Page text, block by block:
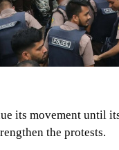
its movement until
the protests.
creating an artificial
conditions.
Citizen